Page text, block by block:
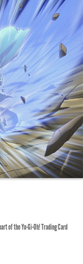
of the Yu-Gi-Oh! Trading Card